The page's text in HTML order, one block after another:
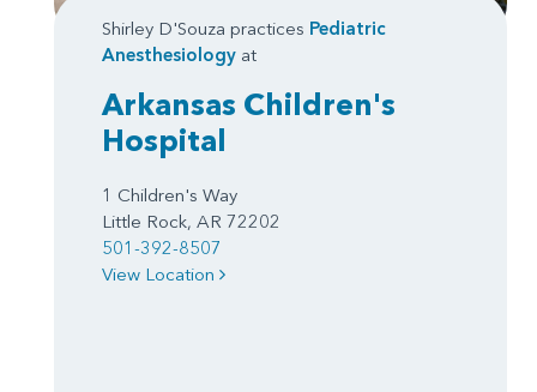
Shirley D'Souza practices Pediatric
Anesthesiology at
Arkansas Children's
Hospital
1 Children's Way
Little Rock, AR 72202
501-392-8507
View Location